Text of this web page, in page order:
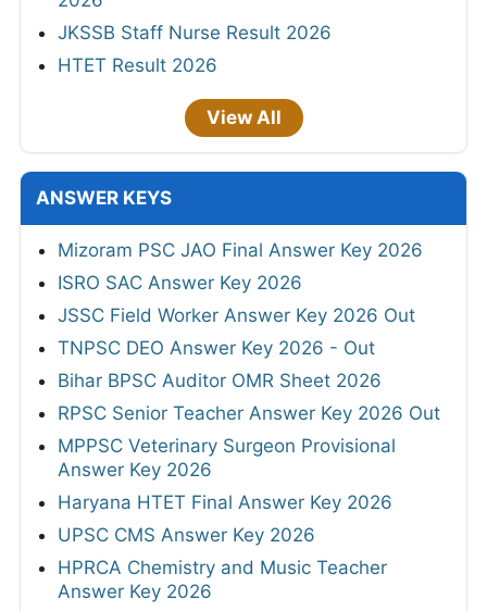
JKSSB Staff Nurse Result 2026
HTET Result 2026
View All
ANSWER KEYS
Mizoram PSC JAO Final Answer Key 2026
ISRO SAC Answer Key 2026
JSSC Field Worker Answer Key 2026 Out
TNPSC DEO Answer Key 2026 - Out
Bihar BPSC Auditor OMR Sheet 2026
RPSC Senior Teacher Answer Key 2026 Out
MPPSC Veterinary Surgeon Provisional
Answer Key 2026
Haryana HTET Final Answer Key 2026
UPSC CMS Answer Key 2026
HPRCA Chemistry and Music Teacher
Answer Key 2026